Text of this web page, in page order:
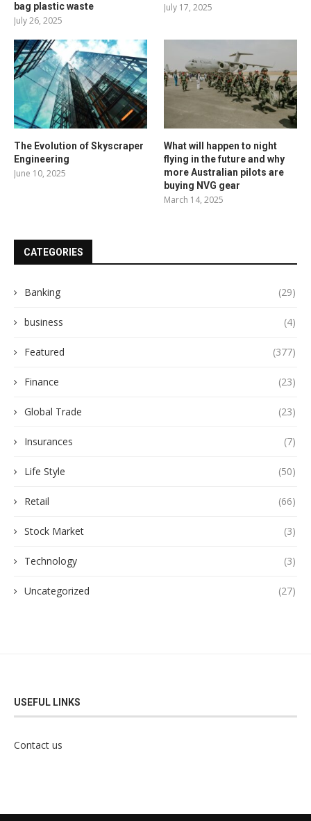
bag plastic waste
July 26, 2025
July 17, 2025
The Evolution of Skyscraper
Engineering
June 10, 2025
What will happen to night
flying in the future and why
more Australian pilots are
buying NVG gear
March 14, 2025
CATEGORIES
Banking (29)
business (4)
Featured (377)
Finance (23)
Global Trade (23)
Insurances (7)
Life Style (50)
Retail (66)
Stock Market (3)
Technology (3)
Uncategorized (27)
USEFUL LINKS
Contact us